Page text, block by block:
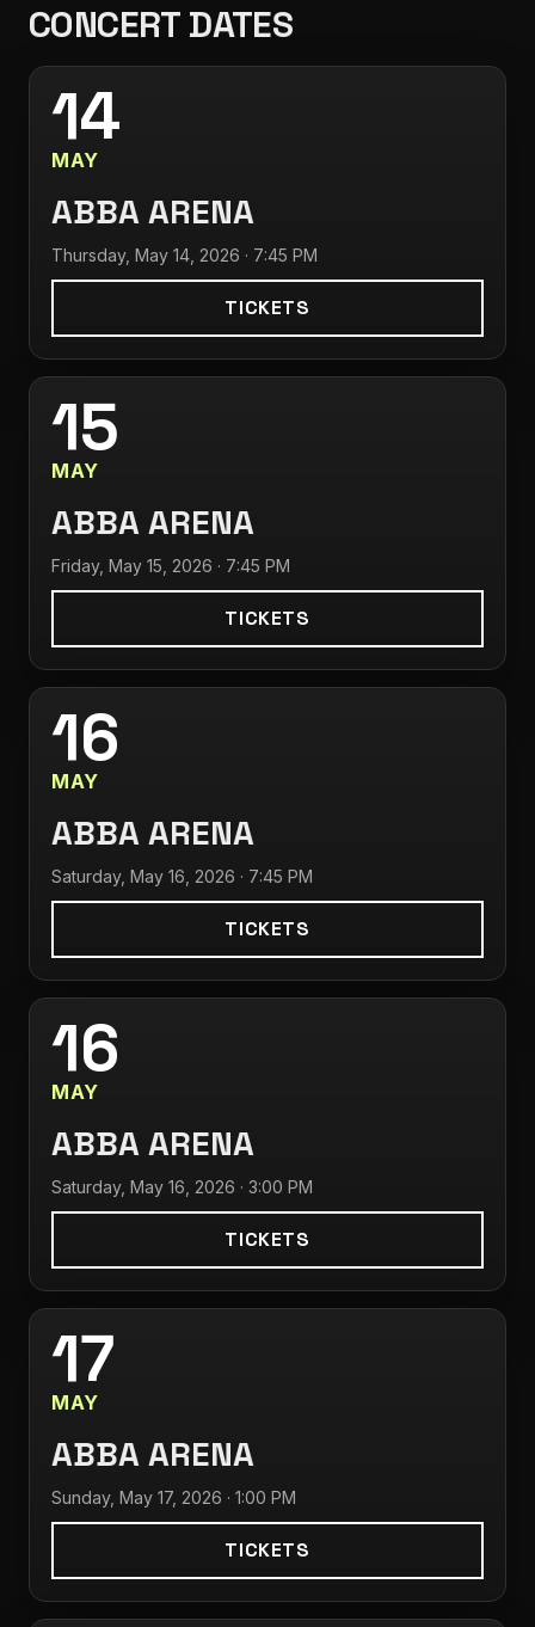
CONCERT DATES
14
MAY
ABBA ARENA
Thursday, May 14, 2026 · 7:45 PM
TICKETS
15
MAY
ABBA ARENA
Friday, May 15, 2026 · 7:45 PM
TICKETS
16
MAY
ABBA ARENA
Saturday, May 16, 2026 · 7:45 PM
TICKETS
16
MAY
ABBA ARENA
Saturday, May 16, 2026 · 3:00 PM
TICKETS
17
MAY
ABBA ARENA
Sunday, May 17, 2026 · 1:00 PM
TICKETS